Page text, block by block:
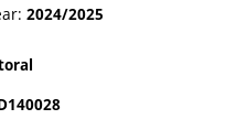
2024/2025